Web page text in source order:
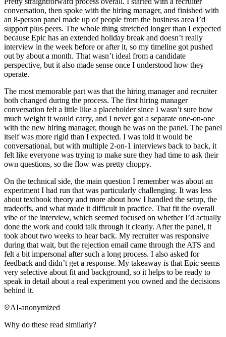
conversation, then spoke with the hiring manager, and finished with
an 8-person panel made up of people from the business area I’d
support plus peers. The whole thing stretched longer than I expected
because Epic has an extended holiday break and doesn’t really
interview in the week before or after it, so my timeline got pushed
out by about a month. That wasn’t ideal from a candidate
perspective, but it also made sense once I understood how they
operate.
The most memorable part was that the hiring manager and recruiter
both changed during the process. The first hiring manager
conversation felt a little like a placeholder since I wasn’t sure how
much weight it would carry, and I never got a separate one-on-one
with the new hiring manager, though he was on the panel. The panel
itself was more rigid than I expected. I was told it would be
conversational, but with multiple 2-on-1 interviews back to back, it
felt like everyone was trying to make sure they had time to ask their
own questions, so the flow was pretty choppy.
On the technical side, the main question I remember was about an
experiment I had run that was particularly challenging. It was less
about textbook theory and more about how I handled the setup, the
tradeoffs, and what made it difficult in practice. That fit the overall
vibe of the interview, which seemed focused on whether I’d actually
done the work and could talk through it clearly. After the panel, it
took about two weeks to hear back. My recruiter was responsive
during that wait, but the rejection email came through the ATS and
felt a bit impersonal after such a long process. I also asked for
feedback and didn’t get a response. My takeaway is that Epic seems
very selective about fit and background, so it helps to be ready to
speak in detail about a real experiment you owned and the decisions
behind it.
AI-anonymized
Why do these read similarly?